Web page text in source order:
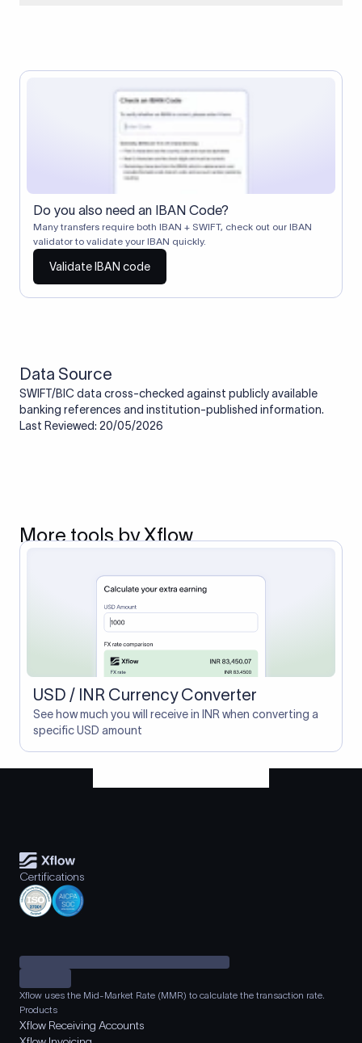
Correspondent banks typically deduct a lifting charge ($10–
$30) from the transfer amount, which is why the recipient may
receive slightly less than the amount sent.
Do you also need an IBAN Code?
Many transfers require both IBAN + SWIFT, check out our IBAN
validator to validate your IBAN quickly.
Validate IBAN code
Data Source
SWIFT/BIC data cross-checked against publicly available
banking references and institution-published information.
Last Reviewed: 20/05/2026
More tools by Xflow
USD / INR Currency Converter
See how much you will receive in INR when converting a
specific USD amount
Certifications
Xflow uses the Mid-Market Rate (MMR) to calculate the transaction rate.
Products
Xflow Receiving Accounts